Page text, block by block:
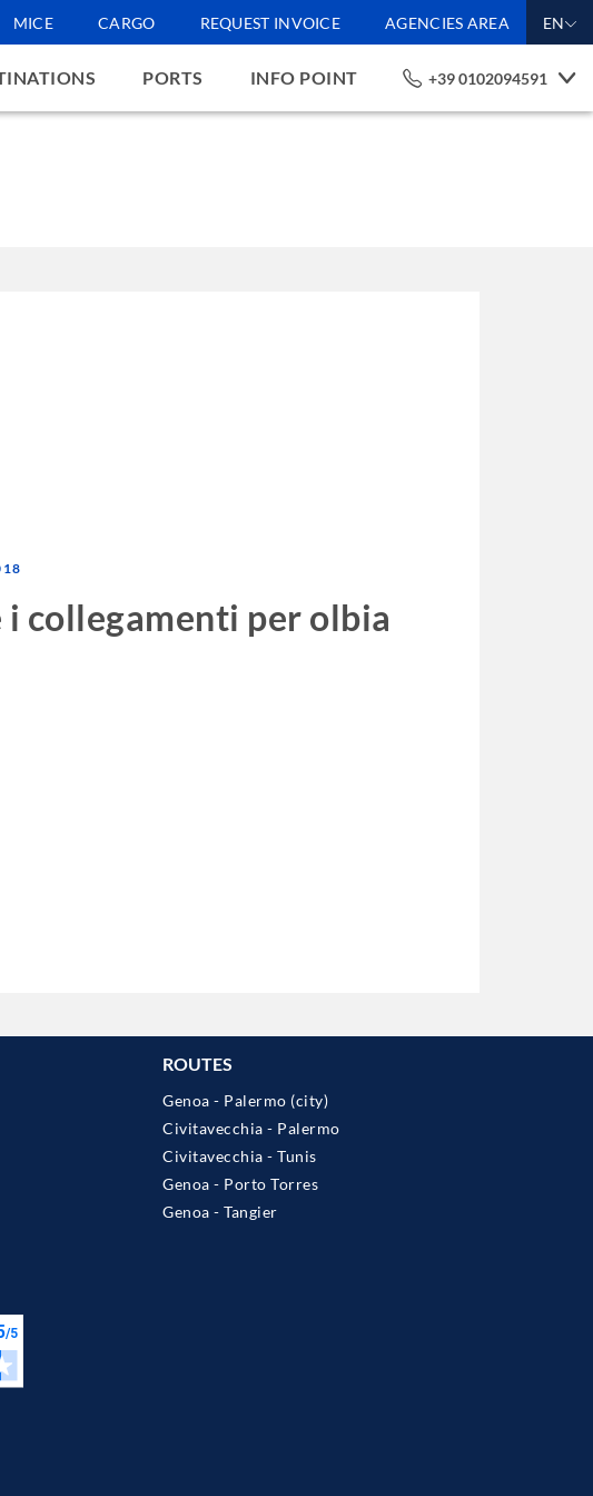
MICE CARGO REQUEST INVOICE AGENCIES AREA EN
PORTS INFO POINT +39 0102094591
i collegamenti per olbia
ROUTES
Genoa - Palermo (city)
Civitavecchia - Palermo
Civitavecchia - Tunis
Genoa - Porto Torres
Genoa - Tangier